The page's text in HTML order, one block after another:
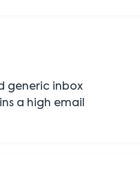
generic inbox
a high email